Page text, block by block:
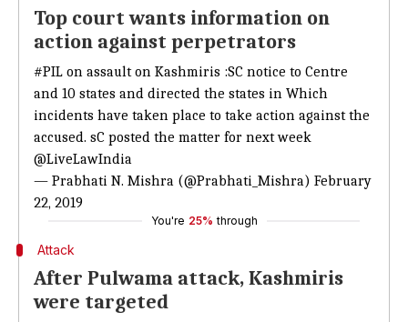
Top court wants information on
action against perpetrators
#PIL on assault on Kashmiris :SC notice to Centre
and 10 states and directed the states in Which
incidents have taken place to take action against the
accused. sC posted the matter for next week
@LiveLawIndia
— Prabhati N. Mishra (@Prabhati_Mishra) February
22, 2019
You're 25% through
Attack
After Pulwama attack, Kashmiris
were targeted